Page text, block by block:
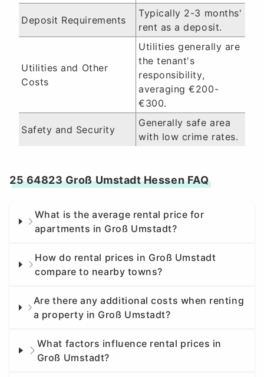
Deposit Requirements
Typically 2-3 months'
rent as a deposit.
Utilities and Other
Costs
Utilities generally are
the tenant's
responsibility,
averaging €200-
€300.
Safety and Security
Generally safe area
with low crime rates.
25 64823 Groß Umstadt Hessen FAQ
What is the average rental price for
apartments in Groß Umstadt?
How do rental prices in Groß Umstadt
compare to nearby towns?
Are there any additional costs when renting
a property in Groß Umstadt?
What factors influence rental prices in
Groß Umstadt?